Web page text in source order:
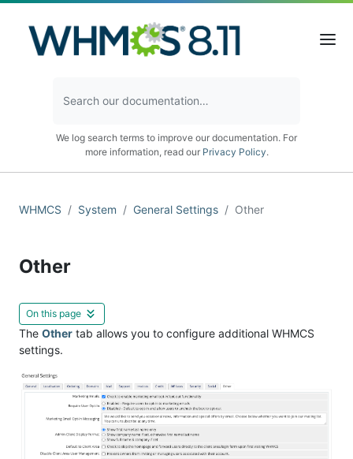
We log search terms to improve our documentation. For
more information, read our Privacy Policy.
WHMCS System General Settings Other
Other
On this page
The Other tab allows you to configure additional WHMCS
settings.